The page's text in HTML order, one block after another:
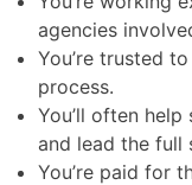
agencies
You’re trusted
process.
You’ll often
and lead the full
You’re paid for